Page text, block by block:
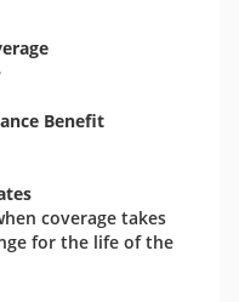
Benefit
coverage takes
for the life of the